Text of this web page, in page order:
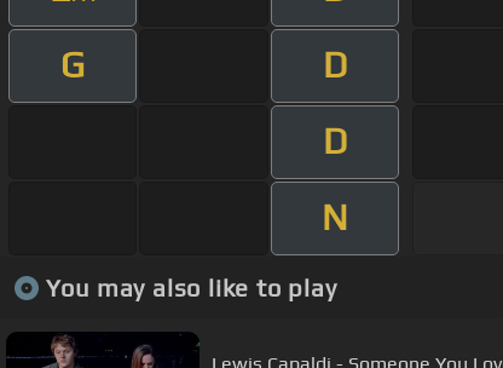
G
D
D
N
You may also like to play
Lewis Capaldi - Someone You